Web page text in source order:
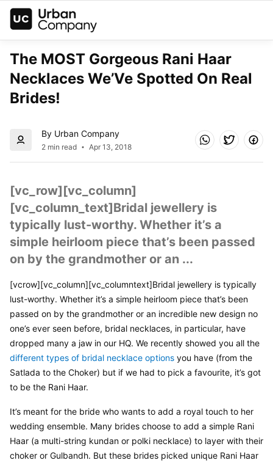
The MOST Gorgeous Rani Haar
Necklaces We’Ve Spotted On Real
Brides!
By Urban Company
2 min read Apr 13, 2018
[vc_row][vc_column]
[vc_column_text]Bridal jewellery is
typically lust-worthy. Whether it’s a
simple heirloom piece that’s been passed
on by the grandmother or an ...
[vcrow][vc_column][vc_columntext]Bridal jewellery is typically
lust-worthy. Whether it’s a simple heirloom piece that’s been
passed on by the grandmother or an incredible new design no
one’s ever seen before, bridal necklaces, in particular, have
different types of bridal necklace options you have (from the
Satlada to the Choker) but if we had to pick a favourite, it’s got
to be the Rani Haar.
It’s meant for the bride who wants to add a royal touch to her
wedding ensemble. Many brides choose to add a simple Rani
Haar (a multi-string kundan or polki necklace) to layer with their
choker or Gulbandh. But these brides picked unique Rani Haar